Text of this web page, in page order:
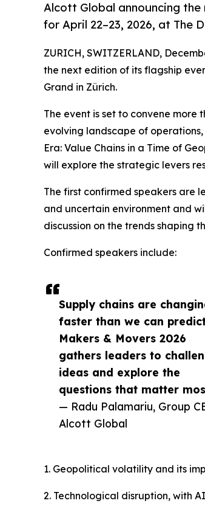
Alcott Global announcing
for April 22–23, 2026, at The
Supply chains are
faster than we can
Makers & Movers 2026
gathers leaders to
ideas and explore the
questions that matter
— Radu Palamariu, Group
Alcott Global
ZURICH, SWITZERLAND,
the next edition of its flagship
Grand in Zürich.
The event is set to convene more
evolving landscape of
Era: Value Chains in a Time of
will explore the strategic levers
The first confirmed speakers are
and uncertain environment and
discussion on the trends shaping
Confirmed speakers include:
1. Geopolitical volatility and its
2. Technological disruption, with